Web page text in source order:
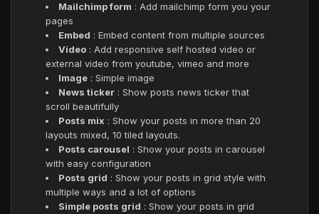
Mailchimp form : Add mailchimp form you your
pages
Embed : Embed content from multiple sources
Video: Add responsive self hosted video or
external video from youtube, vimeo and more
Image: Simple image
News ticker: Show posts news ticker that
scroll beautifully
Posts mix : Show your posts in more than 20
layouts mixed, 10 tiled layouts.
Posts carousel : Show your posts in carousel
with easy configuration
Posts grid : Show your posts in grid style with
multiple ways and a lot of options
Simple posts grid : Show your posts in grid